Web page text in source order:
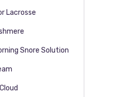
Lacrosse
Snore Solution